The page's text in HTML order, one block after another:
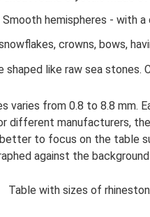
Smooth hemispheres - with
crowns, bows,
shaped like raw sea
varies from 0.8 to 8.8 mm.
different manufacturers,
to focus on the table
against the
Table with sizes of